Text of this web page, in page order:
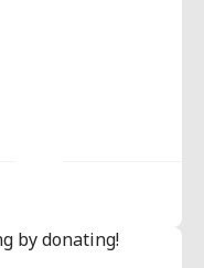
by donating!